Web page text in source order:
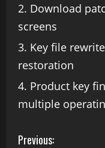
Download
screens
Key file
restoration
Product key
multiple
Previous: